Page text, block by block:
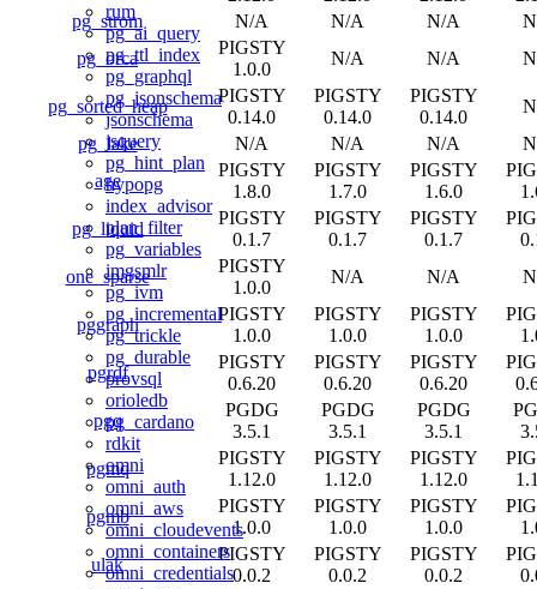
rum
pg_ai_query
pg_ttl_index
pg_graphql
pg_jsonschema
jsonschema
jsquery
pg_hint_plan
hypopg
index_advisor
plan_filter
pg_variables
imgsmlr
pg_ivm
pg_incremental
pg_trickle
pg_durable
provsql
orioledb
pg_cardano
rdkit
omni
omni_auth
omni_aws
omni_cloudevents
omni_containers
omni_credentials
pg_strom
N/A N/A N/A
pg_orca
PIGSTY
1.0.0
N/A N/A
pg_sorted_heap
PIGSTY
0.14.0
PIGSTY
0.14.0
PIGSTY
0.14.0
pg_lake
N/A N/A N/A
age
PIGSTY
1.8.0
PIGSTY
1.7.0
PIGSTY
1.6.0
pg_liquid
PIGSTY
0.1.7
PIGSTY
0.1.7
PIGSTY
0.1.7
one_sparse
PIGSTY
1.0.0
N/A N/A
pggraph
PIGSTY
1.0.0
PIGSTY
1.0.0
PIGSTY
1.0.0
pgrdf
PIGSTY
0.6.20
PIGSTY
0.6.20
PIGSTY
0.6.20
pgq
PGDG
3.5.1
PGDG
3.5.1
PGDG
3.5.1
pgmq
PIGSTY
1.12.0
PIGSTY
1.12.0
PIGSTY
1.12.0
pgmb
PIGSTY
1.0.0
PIGSTY
1.0.0
PIGSTY
1.0.0
ulak
PIGSTY
0.0.2
PIGSTY
0.0.2
PIGSTY
0.0.2